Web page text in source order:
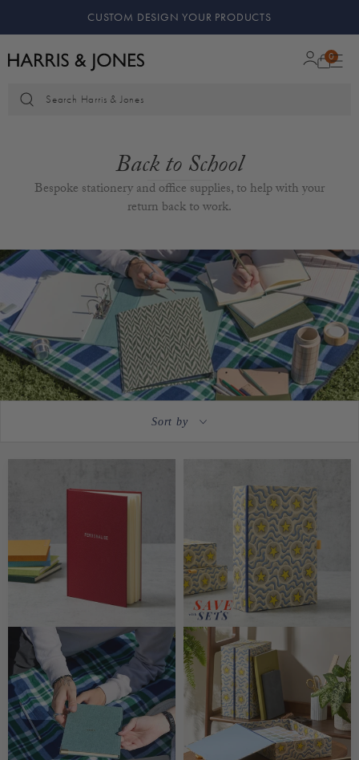
KEEPING MEMORIES SAFE
0
Search Harris & Jones
Back to School
Bespoke stationery and office supplies, to help with your
return back to work.
Sort by